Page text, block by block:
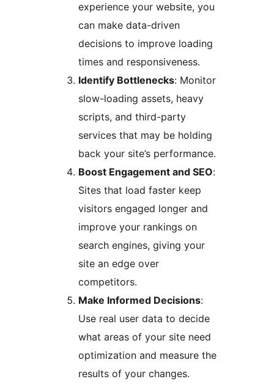
experience your website, you
can make data-driven
decisions to improve loading
times and responsiveness.
Identify Bottlenecks: Monitor
slow-loading assets, heavy
scripts, and third-party
services that may be holding
back your site’s performance.
Boost Engagement and SEO:
Sites that load faster keep
visitors engaged longer and
improve your rankings on
search engines, giving your
site an edge over
competitors.
Make Informed Decisions:
Use real user data to decide
what areas of your site need
optimization and measure the
results of your changes.